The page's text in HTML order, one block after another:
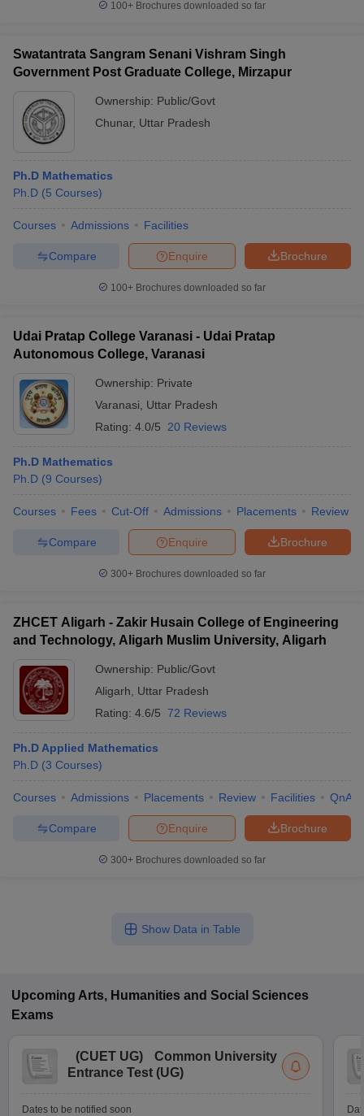
100+ Brochures downloaded so far
Swatantrata Sangram Senani Vishram Singh
Government Post Graduate College, Mirzapur
Ownership: Public/Govt
Chunar, Uttar Pradesh
Ph.D Mathematics
Ph.D (5 Courses)
Courses Admissions Facilities
Brochure
Enquire
Compare
100+ Brochures downloaded so far
Udai Pratap College Varanasi - Udai Pratap
Autonomous College, Varanasi
Ownership: Private
Varanasi
Uttar Pradesh
Rating: 4.0/5 20 Reviews
Ph.D Mathematics
Ph.D (9 Courses)
Courses Fees Cut-Off Admissions Placements Review
Brochure
Enquire
Compare
300+ Brochures downloaded so far
ZHCET Aligarh - Zakir Husain College of Engineering
and Technology, Aligarh Muslim University, Aligarh
Ownership: Public/Govt
Aligarh
Uttar Pradesh
Rating: 4.6/5 72 Reviews
Ph.D Applied Mathematics
Ph.D (3 Courses)
Courses Admissions Placements Review Facilities QnA
Brochure
Enquire
Compare
300+ Brochures downloaded so far
Show Data in Table
Upcoming Arts, Humanities and Social Sciences
Exams
(CUET UG)
Common University
Entrance Test (UG)
Dates to be notified soon